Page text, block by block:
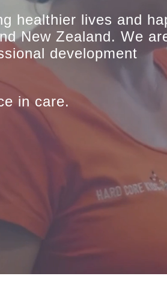
healthier lives and
New Zealand. We
development
in care.